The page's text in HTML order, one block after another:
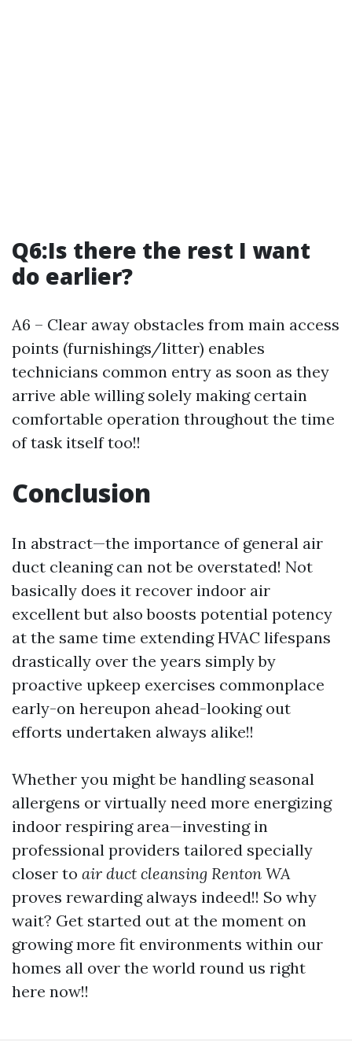
Q6:Is there the rest I want
do earlier?
A6 – Clear away obstacles from main access
points (furnishings/litter) enables
technicians common entry as soon as they
arrive able willing solely making certain
comfortable operation throughout the time
of task itself too!!
Conclusion
In abstract—the importance of general air
duct cleaning can not be overstated! Not
basically does it recover indoor air
excellent but also boosts potential potency
at the same time extending HVAC lifespans
drastically over the years simply by
proactive upkeep exercises commonplace
early-on hereupon ahead-looking out
efforts undertaken always alike!!
Whether you might be handling seasonal
allergens or virtually need more energizing
indoor respiring area—investing in
professional providers tailored specially
closer to air duct cleansing Renton WA
proves rewarding always indeed!! So why
wait? Get started out at the moment on
growing more fit environments within our
homes all over the world round us right
here now!!